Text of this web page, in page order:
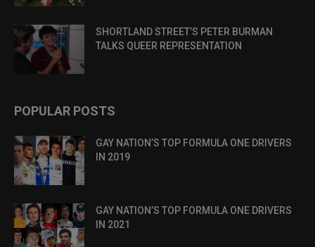
SHORTLAND STREET’S PETER BURMAN
TALKS QUEER REPRESENTATION
POPULAR POSTS
GAY NATION’S TOP FORMULA ONE DRIVERS
IN 2019
GAY NATION’S TOP FORMULA ONE DRIVERS
IN 2021